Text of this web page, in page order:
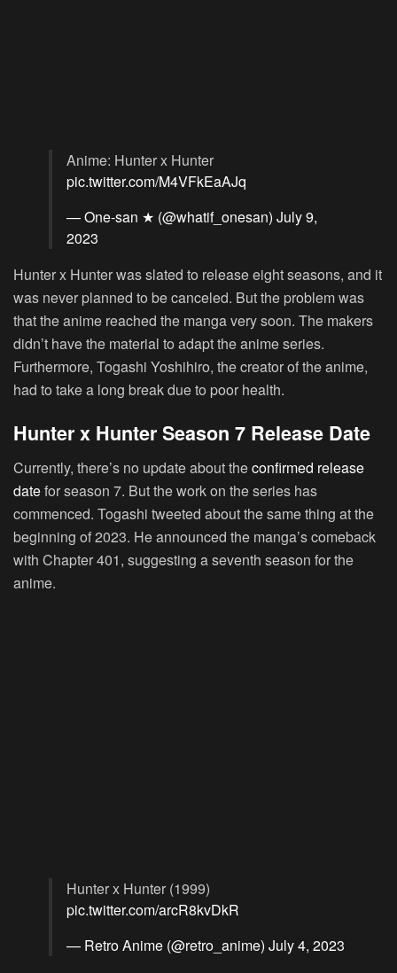
Anime: Hunter x Hunter
pic.twitter.com/M4VFkEaAJq
— One-san ★ (@whatif_onesan) July 9,
2023
Hunter x Hunter was slated to release eight seasons, and it
was never planned to be canceled. But the problem was
that the anime reached the manga very soon. The makers
didn’t have the material to adapt the anime series.
Furthermore, Togashi Yoshihiro, the creator of the anime,
had to take a long break due to poor health.
Hunter x Hunter Season 7 Release Date
Currently, there’s no update about theconfirmed release
datefor season 7. But the work on the series has
commenced. Togashi tweeted about the same thing at the
beginning of 2023. He announced the manga’s comeback
with Chapter 401, suggesting a seventh season for the
anime.
Hunter x Hunter (1999)
pic.twitter.com/arcR8kvDkR
— Retro Anime (@retro_anime) July 4, 2023